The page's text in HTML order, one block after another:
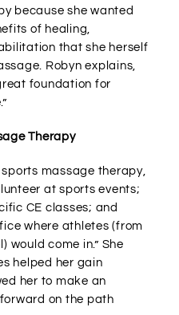
because she wanted
of healing,
that she herself
Robyn explains,
foundation for
Therapy
massage therapy,
at sports events;
CE classes; and
where athletes (from
would come in.” She
helped her gain
her to make an
on the path